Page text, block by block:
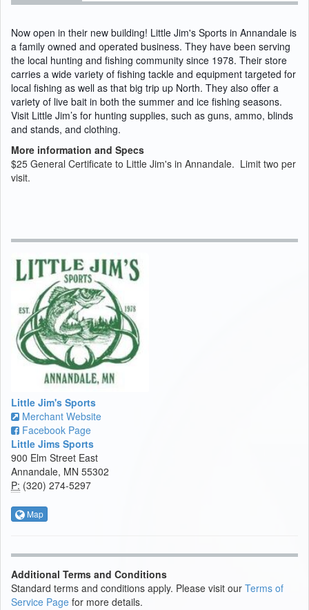
Now open in their new building! Little Jim's Sports in Annandale is
a family owned and operated business. They have been serving
the local hunting and fishing community since 1978. Their store
carries a wide variety of fishing tackle and equipment targeted for
local fishing as well as that big trip up North. They also offer a
variety of live bait in both the summer and ice fishing seasons.
Visit Little Jim’s for hunting supplies, such as guns, ammo, blinds
and stands, and clothing.
More information and Specs
$25 General Certificate to Little Jim's in Annandale. Limit two per
visit.
Little Jim's Sports
Merchant Website
Facebook Page
Little Jims Sports
900 Elm Street East
Annandale, MN 55302
P: (320) 274-5297
Map
Additional Terms and Conditions
Standard terms and conditions apply. Please visit our Terms of
Service Page for more details.